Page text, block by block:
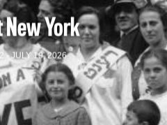
York
- JULY 19, 2026